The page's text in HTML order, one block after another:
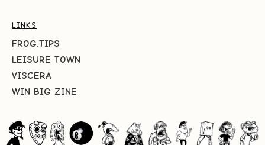
LINKS
FROG.TIPS
LEISURE TOWN
VISCERA
WIN BIG ZINE